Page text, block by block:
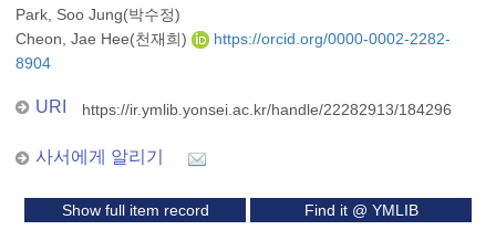
Park, Soo Jung(박수정)
Cheon, Jae Hee(천재희)
https://orcid.org/0000-0002-2282-
8904
URI https://ir.ymlib.yonsei.ac.kr/handle/22282913/184296
사서에게 알리기
Show full item record Find it @ YMLIB